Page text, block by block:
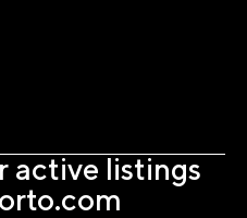
active listings